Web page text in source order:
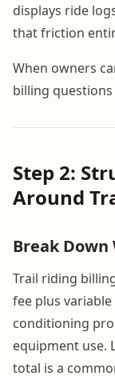
displays ride
that friction
When owners
billing
Step 2:
Around
Break Down
Trail riding
fee plus
conditioning
equipment use.
total is a